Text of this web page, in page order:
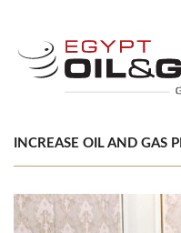
INCREASE OIL AND GAS